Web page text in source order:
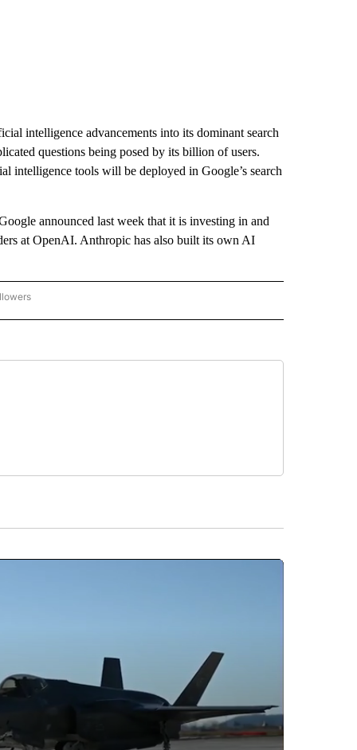
intelligence advancements into its dominant search
questions being posed by its billion of users.
intelligence tools will be deployed in Google’s search
announced last week that it is investing in and
at OpenAI. Anthropic has also built its own AI
NATIONAL BUSINESS" TO RECEIVE NOTIFICATIONS ABOUT NEW PAGES ON "AP